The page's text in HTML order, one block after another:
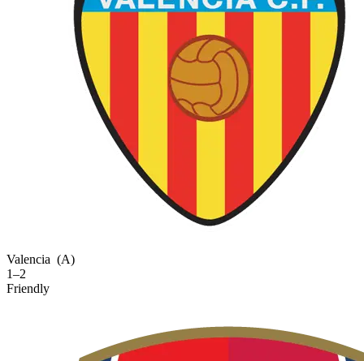
Valencia (A)
1–2
Friendly